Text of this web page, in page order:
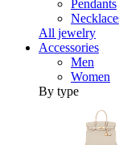
Pendants
All jewelry
Accessories
Men
Women
By type